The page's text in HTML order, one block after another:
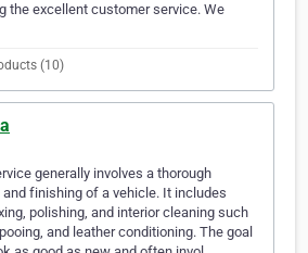
the excellent customer service. We
(10)
generally involves a thorough
finishing of a vehicle. It includes
polishing, and interior cleaning such
and leather conditioning. The goal